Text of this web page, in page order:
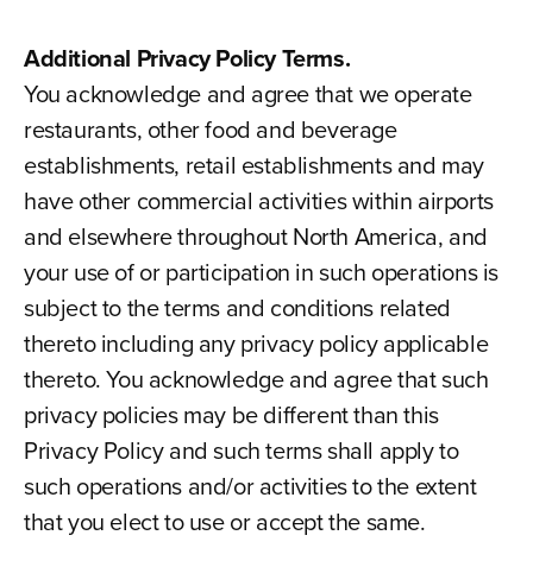
Additional Privacy Policy Terms.
You acknowledge and agree that we operate
restaurants, other food and beverage
establishments, retail establishments and may
have other commercial activities within airports
and elsewhere throughout North America, and
your use of or participation in such operations is
subject to the terms and conditions related
thereto including any privacy policy applicable
thereto. You acknowledge and agree that such
privacy policies may be different than this
Privacy Policy and such terms shall apply to
such operations and/or activities to the extent
that you elect to use or accept the same.